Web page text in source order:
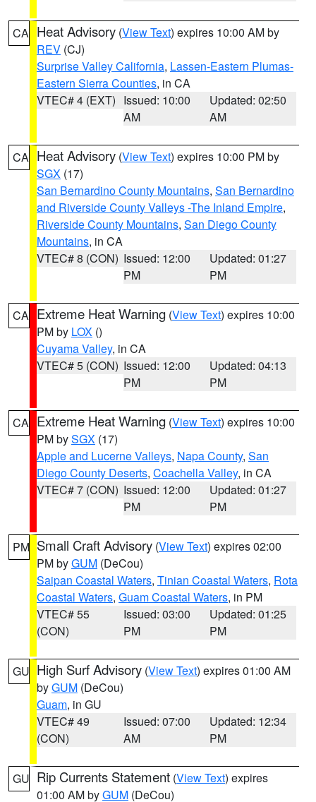
CA Heat Advisory (View Text) expires 10:00 AM by
REV (CJ)
Surprise Valley California, Lassen-Eastern Plumas-
Eastern Sierra Counties, in CA
VTEC# 4 (EXT) Issued: 10:00
AM
Updated: 02:50
AM
CA Heat Advisory (View Text) expires 10:00 PM by
SGX (17)
San Bernardino County Mountains, San Bernardino
and Riverside County Valleys -The Inland Empire,
Riverside County Mountains, San Diego County
Mountains, in CA
VTEC# 8 (CON) Issued: 12:00
PM
Updated: 01:27
PM
CA Extreme Heat Warning (View Text) expires 10:00
PM by LOX ()
Cuyama Valley, in CA
VTEC# 5 (CON) Issued: 12:00
PM
Updated: 04:13
PM
CA Extreme Heat Warning (View Text) expires 10:00
PM bySGX (17)
Apple and Lucerne Valleys, Napa County, San
Diego County Deserts, Coachella Valley, in CA
VTEC# 7 (CON) Issued: 12:00
PM
Updated: 01:27
PM
PM Small Craft Advisory (View Text) expires 02:00
PM byGUM (DeCou)
Saipan Coastal Waters, Tinian Coastal Waters, Rota
Coastal Waters, Guam Coastal Waters, in PM
VTEC# 55
(CON)
Issued: 03:00
PM
Updated: 01:25
PM
GU High Surf Advisory (View Text) expires 01:00 AM
byGUM (DeCou)
Guam, in GU
VTEC# 49
(CON)
Issued: 07:00
AM
Updated: 12:34
PM
GU Rip Currents Statement (View Text) expires
01:00 AM byGUM (DeCou)